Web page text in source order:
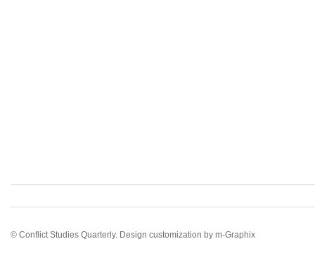
© Conflict Studies Quarterly. Design customization by m-Graphix